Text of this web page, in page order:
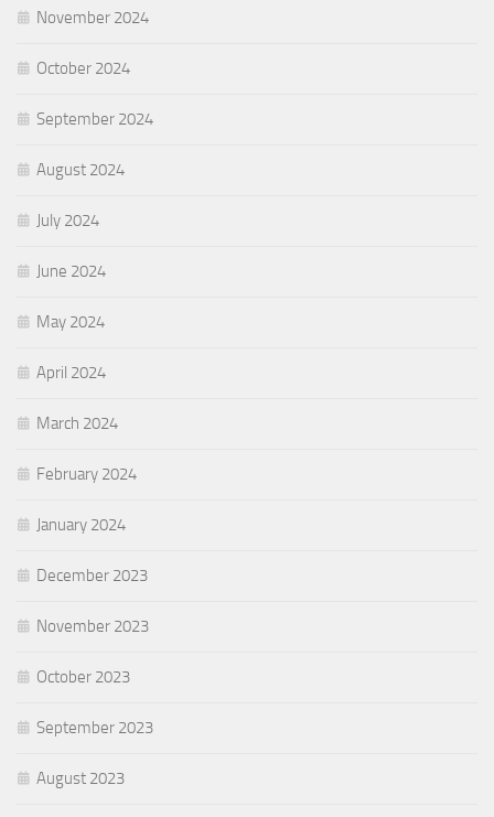
November 2024
October 2024
September 2024
August 2024
July 2024
June 2024
May 2024
April 2024
March 2024
February 2024
January 2024
December 2023
November 2023
October 2023
September 2023
August 2023